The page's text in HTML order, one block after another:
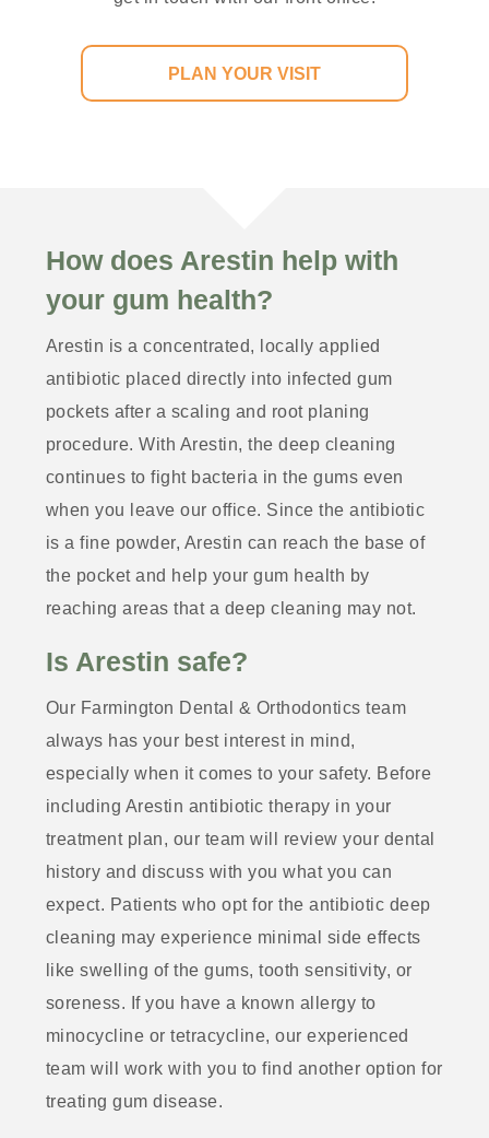
PLAN YOUR VISIT
How does Arestin help with
your gum health?
Arestin is a concentrated, locally applied
antibiotic placed directly into infected gum
pockets after a scaling and root planing
procedure. With Arestin, the deep cleaning
continues to fight bacteria in the gums even
when you leave our office. Since the antibiotic
is a fine powder, Arestin can reach the base of
the pocket and help your gum health by
reaching areas that a deep cleaning may not.
Is Arestin safe?
Our Farmington Dental & Orthodontics team
always has your best interest in mind,
especially when it comes to your safety. Before
including Arestin antibiotic therapy in your
treatment plan, our team will review your dental
history and discuss with you what you can
expect. Patients who opt for the antibiotic deep
cleaning may experience minimal side effects
like swelling of the gums, tooth sensitivity, or
soreness. If you have a known allergy to
minocycline or tetracycline, our experienced
team will work with you to find another option for
treating gum disease.